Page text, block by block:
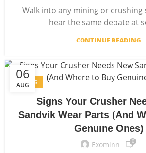
Walk into any mining or crushing
hear the same debate at
CONTINUE READING
06
AUGBLOG
Signs Your Crusher
Sandvik Wear Parts (And
Genuine Ones)
Exominn 0